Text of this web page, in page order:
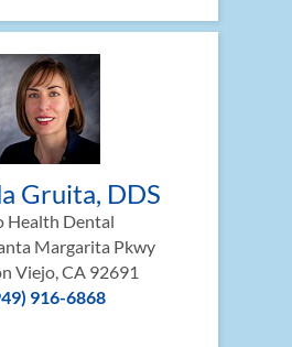
Gruita, DDS
Health Dental
Margarita Pkwy
Viejo, CA 92691
916-6868